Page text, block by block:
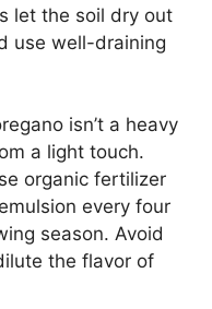
let the soil dry out
use well-draining
isn’t a heavy
a light touch.
organic fertilizer
every four
season. Avoid
the flavor of